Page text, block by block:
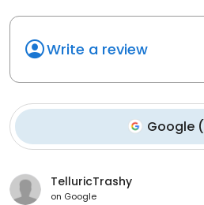
Write a review
Google(
TelluricTrashy
on Google